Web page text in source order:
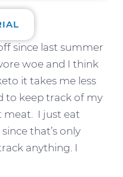
since last summer
woe and I think
it takes me less
to keep track of my
meat. I just eat
that’s only
anything. I